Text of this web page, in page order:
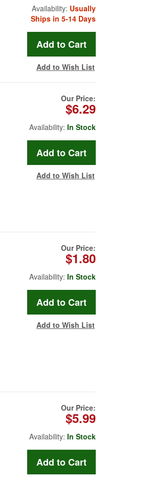
Availability: Usually
Ships in 5-14 Days
Add to Wish List
Our Price:
$6.29
Availability: In Stock
Add to Wish List
Our Price:
$1.80
Availability: In Stock
Add to Wish List
Our Price:
$5.99
Availability: In Stock